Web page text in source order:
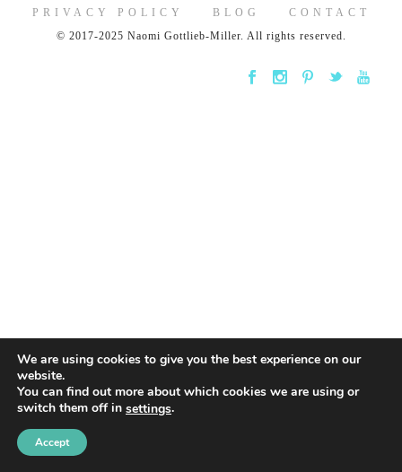
PRIVACY POLICY BLOG
CONTACT
© 2017-2025 Naomi Gottlieb-Miller. All rights reserved.
We are using cookies to give you the best experience on our
website.
You can find out more about which cookies we are using or
switch them off in settings.
Accept